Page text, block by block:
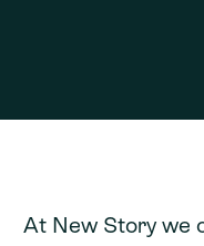
At New Story we